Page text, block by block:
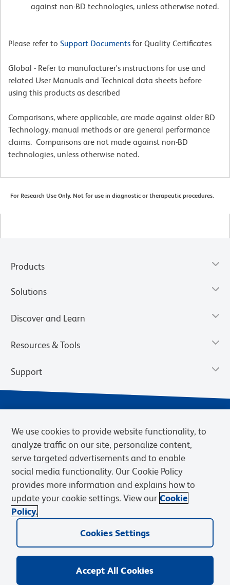
against non-BD technologies, unless otherwise noted.
Please refer to Support Documents for Quality Certificates
Global - Refer to manufacturer's instructions for use and
related User Manuals and Technical data sheets before
using this products as described
Comparisons, where applicable, are made against older BD
Technology, manual methods or are general performance
claims. Comparisons are not made against non-BD
technologies, unless otherwise noted.
For Research Use Only. Not for use in diagnostic or therapeutic procedures.
Products
Solutions
Discover and Learn
Resources & Tools
Support
Privacy Notice Terms of Sale
Cookies Settings
Web Accessibility
BD.com Careers
© 2026 BD. BD, the BD logo, and other trademarks are owned by
Becton, Dickinson and Company (“BD”) or their respective owners.
We use cookies to provide website functionality, to
analyze traffic on our site, personalize content,
serve targeted advertisements and to enable
social media functionality. Our Cookie Policy
provides more information and explains how to
update your cookie settings. View our Cookie
Policy.
Cookies Settings
Accept All Cookies